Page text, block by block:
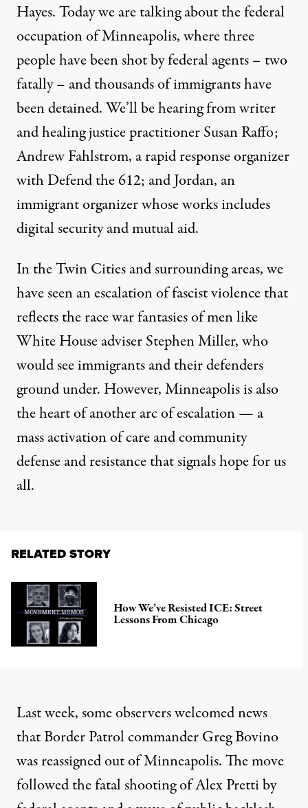
Hayes. Today we are talking about the federal
occupation of Minneapolis, where three
people have been shot by federal agents – two
fatally – and thousands of immigrants have
been detained. We’ll be hearing from writer
and healing justice practitioner Susan Raffo;
Andrew Fahlstrom, a rapid response organizer
with Defend the 612; and Jordan, an
immigrant organizer whose works includes
digital security and mutual aid.
In the Twin Cities and surrounding areas, we
have seen an escalation of fascist violence that
reflects the race war fantasies of men like
White House adviser Stephen Miller, who
would see immigrants and their defenders
ground under. However, Minneapolis is also
the heart of another arc of escalation — a
mass activation of care and community
defense and resistance that signals hope for us
all.
RELATED STORY
How We’ve Resisted ICE: Street
Lessons From Chicago
Last week, some observers welcomed news
that Border Patrol commander Greg Bovino
was reassigned out of Minneapolis. The move
followed the fatal shooting of Alex Pretti by